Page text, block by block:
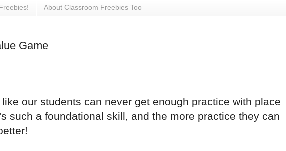
About Classroom Freebies Too
Game
like our students can never get enough practice with place
such a foundational skill, and the more practice they can